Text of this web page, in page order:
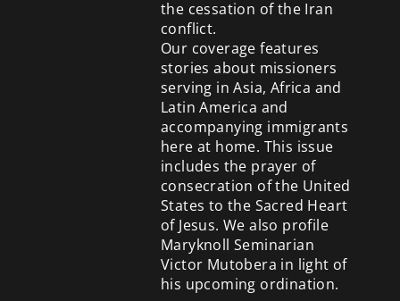
the cessation of the Iran
conflict.
Our coverage features
stories about missioners
serving in Asia, Africa and
Latin America and
accompanying immigrants
here at home. This issue
includes the prayer of
consecration of the United
States to the Sacred Heart
of Jesus. We also profile
Maryknoll Seminarian
Victor Mutobera in light of
his upcoming ordination.